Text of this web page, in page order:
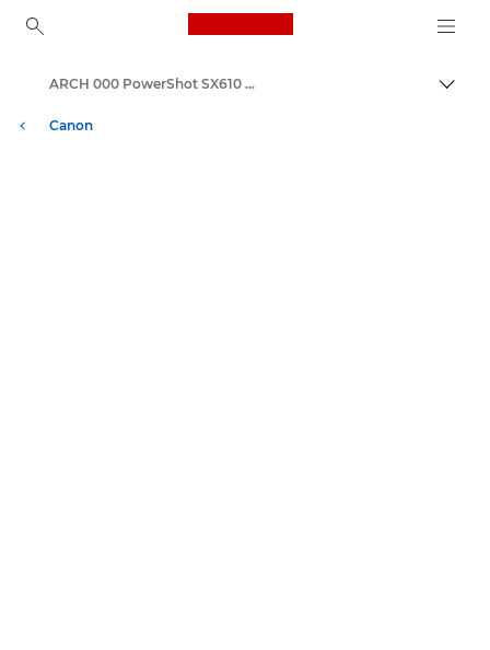
Canon Logo, back to
İçerik
Canon
ARCH 000 PowerShot SX610 HS